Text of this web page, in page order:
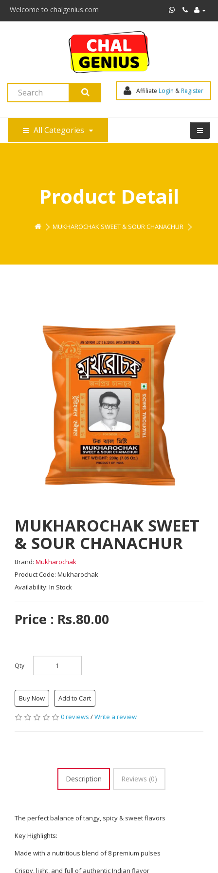
Welcome to chalgenius.com
Affiliate Login & Register
All Categories
Product Detail
MUKHAROCHAK SWEET & SOUR CHANACHUR
MUKHAROCHAK SWEET
& SOUR CHANACHUR
Brand: Mukharochak
Product Code: Mukharochak
Availability: In Stock
Price : Rs.80.00
Qty
Buy Now Add to Cart
0 reviews /Write a review
Description Reviews (0)
The perfect balance of tangy, spicy & sweet flavors
Key Highlights:
Made with a nutritious blend of 8 premium pulses
Crispy, light, and full of authentic Indian flavor